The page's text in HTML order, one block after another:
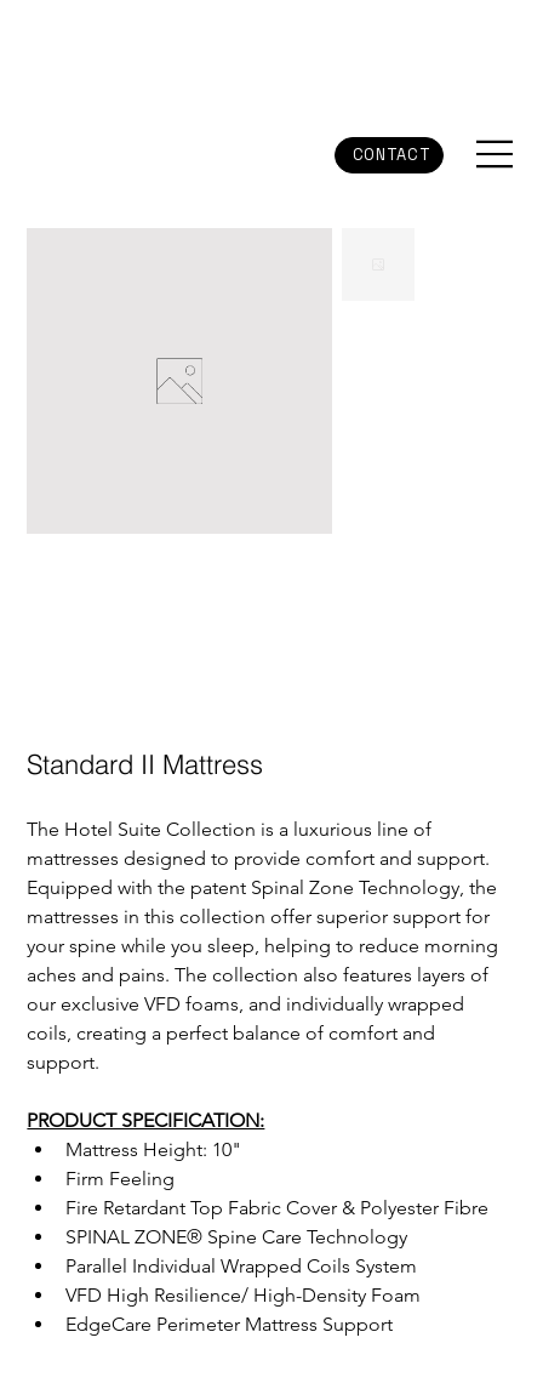
CONTACT
Standard II Mattress
The Hotel Suite Collection is a luxurious line of
mattresses designed to provide comfort and support.
Equipped with the patent Spinal Zone Technology, the
mattresses in this collection offer superior support for
your spine while you sleep, helping to reduce morning
aches and pains. The collection also features layers of
our exclusive VFD foams, and individually wrapped
coils, creating a perfect balance of comfort and
support.
PRODUCT SPECIFICATION:
Mattress Height: 10"
Firm Feeling
Fire Retardant Top Fabric Cover & Polyester Fibre
SPINAL ZONE® Spine Care Technology
Parallel Individual Wrapped Coils System
VFD High Resilience/ High-Density Foam
EdgeCare Perimeter Mattress Support